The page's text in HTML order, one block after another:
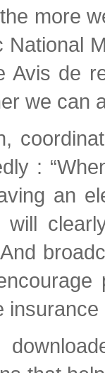
more
Avis de
we can
:
an
will